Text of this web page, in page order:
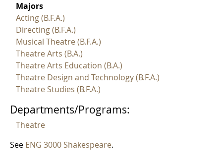
Majors
Acting (B.F.A.)
Directing (B.F.A.)
Musical Theatre (B.F.A.)
Theatre Arts (B.A.)
Theatre Arts Education (B.A.)
Theatre Design and Technology (B.F.A.)
Theatre Studies (B.F.A.)
Departments/Programs:
Theatre
See ENG 3000 Shakespeare.